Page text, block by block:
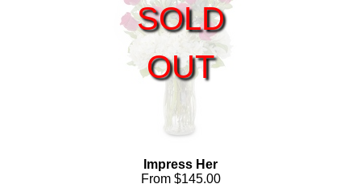
SOLD
OUT
Impress Her
From $145.00